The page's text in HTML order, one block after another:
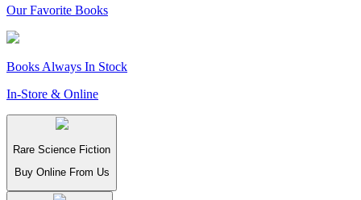
Our Favorite Books
Books Always In Stock
In-Store & Online
Rare Science Fiction
Buy Online From Us